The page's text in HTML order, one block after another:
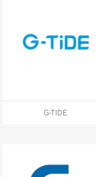
G-TIDE